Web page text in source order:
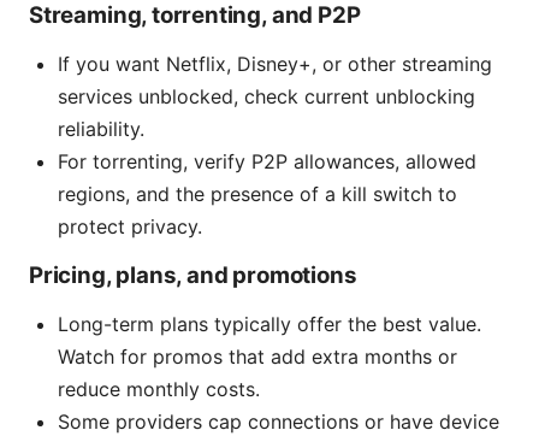
Streaming, torrenting, and P2P
If you want Netflix, Disney+, or other streaming
services unblocked, check current unblocking
reliability.
For torrenting, verify P2P allowances, allowed
regions, and the presence of a kill switch to
protect privacy.
Pricing, plans, and promotions
Long-term plans typically offer the best value.
Watch for promos that add extra months or
reduce monthly costs.
Some providers cap connections or have device